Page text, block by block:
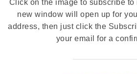
Click on the image to subscribe to
new window will open up for
address, then just click the
your email for a